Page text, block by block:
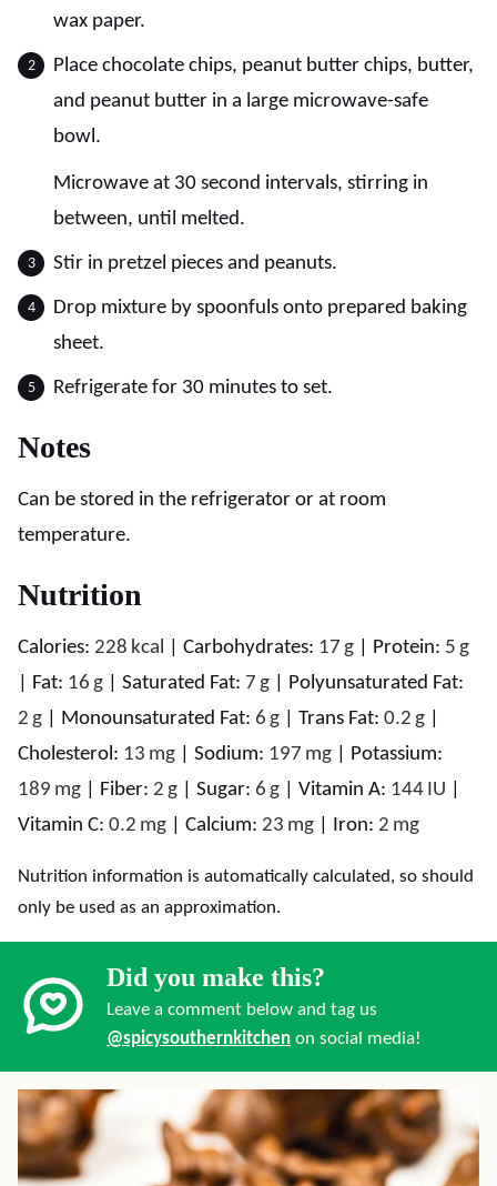
wax paper.
Place chocolate chips, peanut butter chips, butter,
and peanut butter in a large microwave-safe
bowl.
Microwave at 30 second intervals, stirring in
between, until melted.
Stir in pretzel pieces and peanuts.
Drop mixture by spoonfuls onto prepared baking
sheet.
Refrigerate for 30 minutes to set.
Notes
Can be stored in the refrigerator or at room
temperature.
Nutrition
Calories: 228 kcal Carbohydrates: 17 g Protein: 5 g
Fat: 16 g Saturated Fat: 7 g
Polyunsaturated Fat:
2 g Monounsaturated Fat: 6 g Trans Fat: 0.2 g
Cholesterol: 13 mg Sodium: 197 mg
Potassium:
189 mg Fiber: 2 g Sugar: 6 g Vitamin A: 144 IU
Vitamin C: 0.2 mg Calcium: 23 mg Iron: 2 mg
Nutrition information is automatically calculated, so should
only be used as an approximation.
Did you make this?
Leave a comment below and tag us
@spicysouthernkitchen on social media!